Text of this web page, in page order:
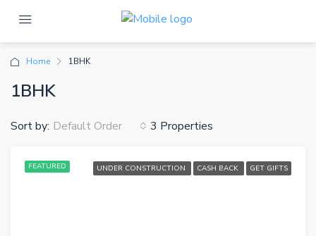
Home 1BHK
1BHK
3 Properties
Sort by: Default Order
FEATURED UNDER CONSTRUCTION CASH BACK GET GIFTS